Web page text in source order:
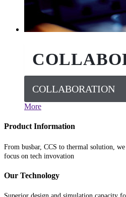
COLLABORATION
More
Product Information
From busbar, CCS to thermal solution,
focus on tech invovation
Our Technology